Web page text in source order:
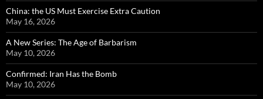
China: the US Must Exercise Extra Caution
May 16, 2026
A New Series: The Age of Barbarism
May 10, 2026
Confirmed: Iran Has the Bomb
May 10, 2026